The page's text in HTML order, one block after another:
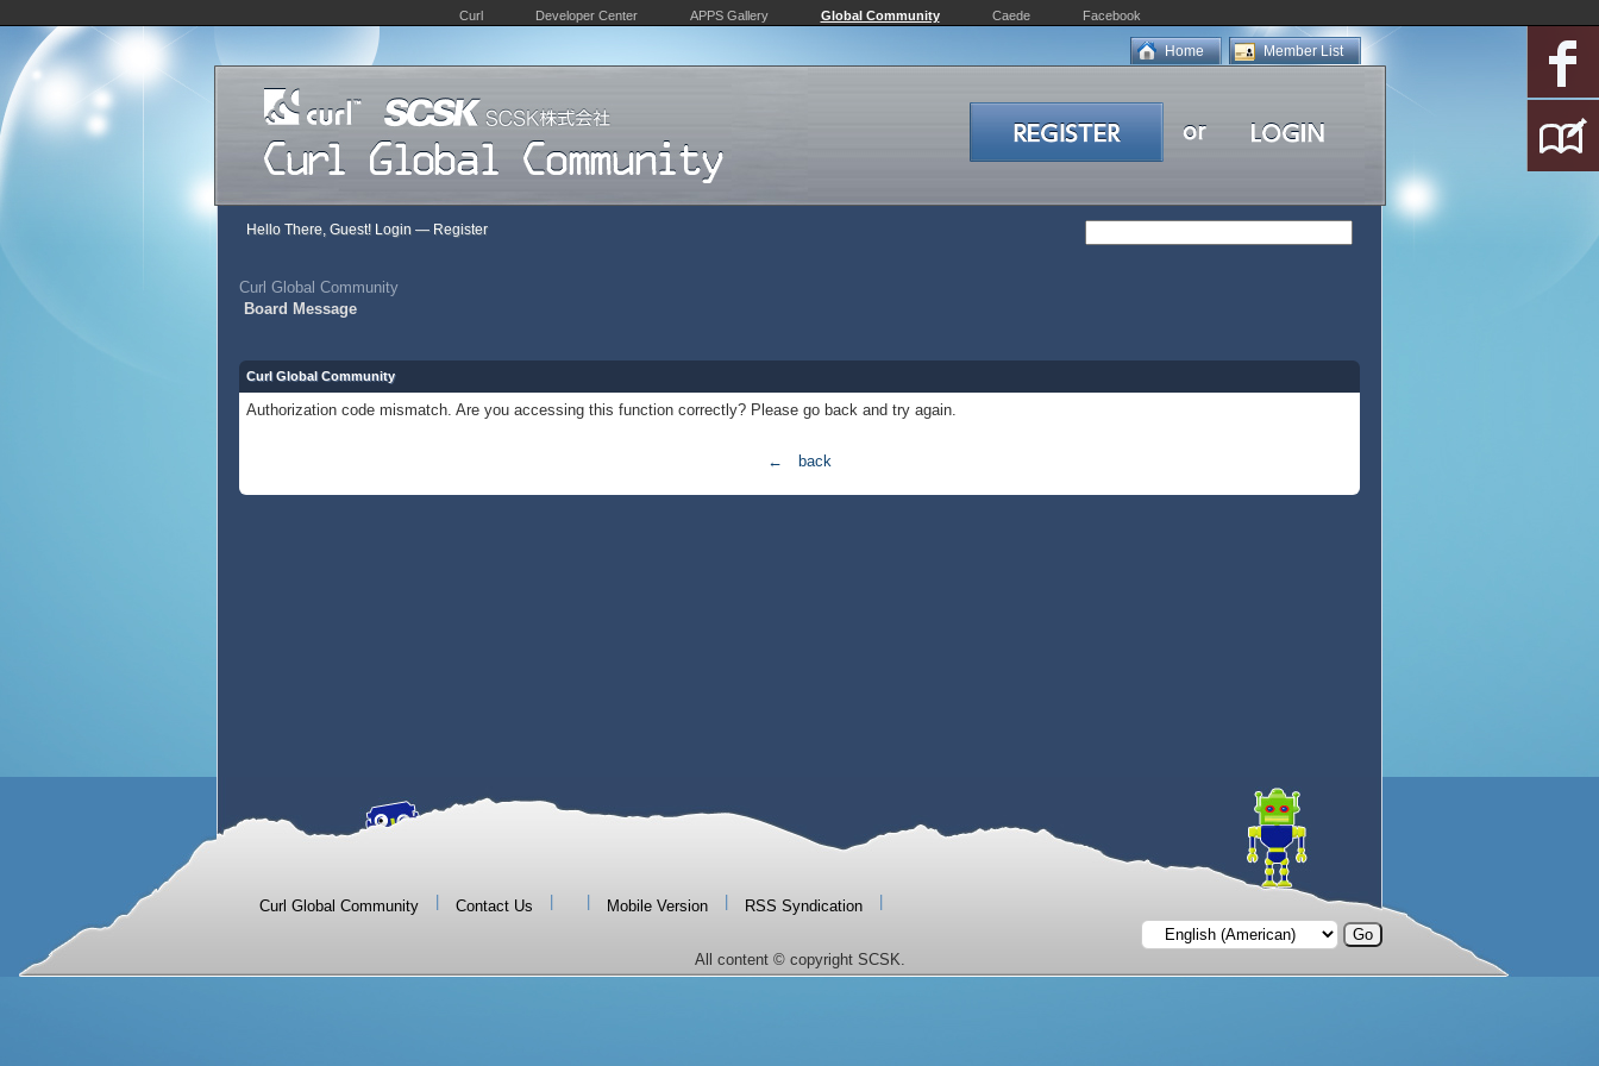
Curl Developer Center APPS Gallery Global Community Caede Facebook
Member List
Home
Hello There, Guest! Login — Register
Curl Global Community
Board Message
Curl Global Community
Authorization code mismatch. Are you accessing this function correctly? Please go back and try again.
← back
Curl Global Community Contact Us Mobile Version RSS Syndication
All content © copyright SCSK.